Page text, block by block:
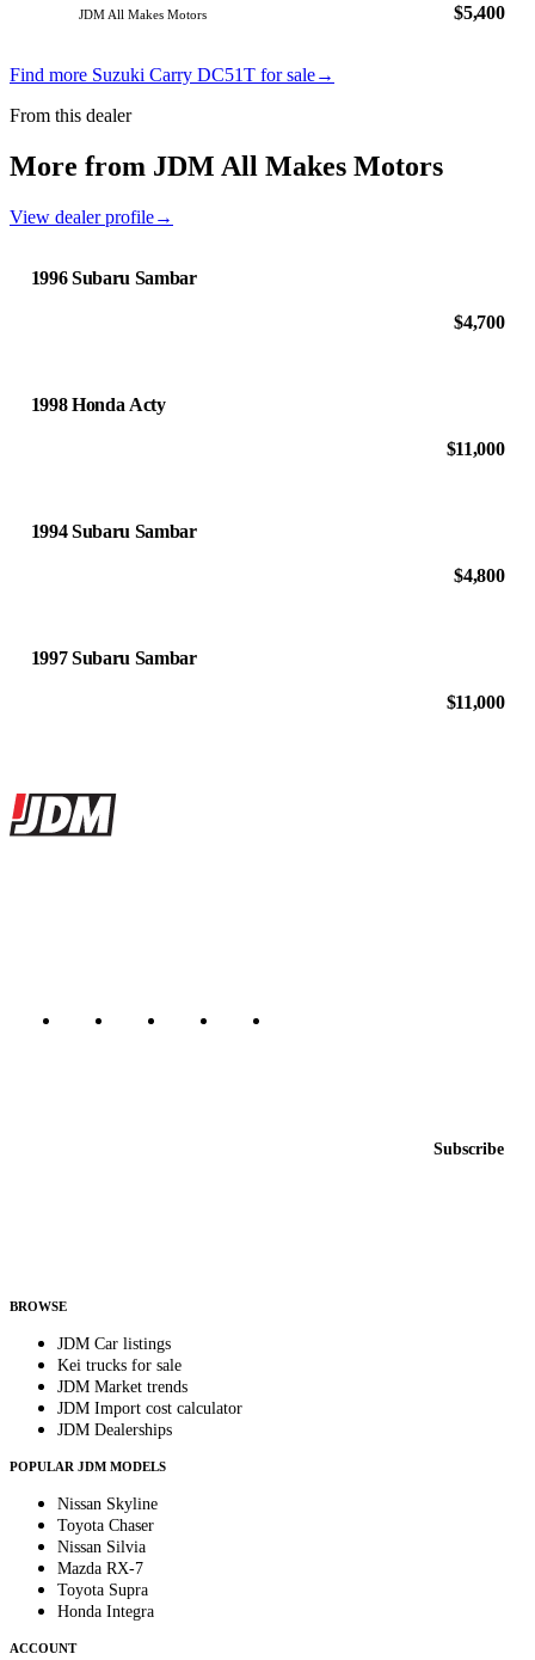
JDM All Makes Motors
$5,400
Find more Suzuki Carry DC51T for sale→
From this dealer
More from JDM All Makes Motors
View dealer profile→
1996 Subaru Sambar
$4,700
1998 Honda Acty
$11,000
1994 Subaru Sambar
$4,800
1997 Subaru Sambar
$11,000
Site footer
JDMBUYSELL
Subscribe
BROWSE
JDM Car listings
Kei trucks for sale
JDM Market trends
JDM Import cost calculator
JDM Dealerships
POPULAR JDM MODELS
Nissan Skyline
Toyota Chaser
Nissan Silvia
Mazda RX-7
Toyota Supra
Honda Integra
ACCOUNT